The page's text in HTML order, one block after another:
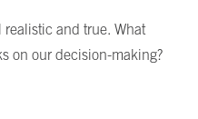
and true. What
on our decision-making?